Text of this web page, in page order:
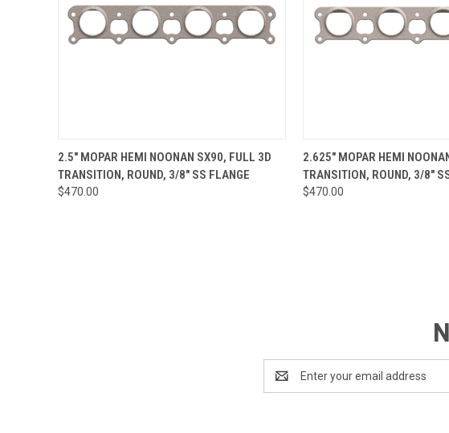
QUICK VIEW ADD TO CART
2.5" MOPAR HEMI NOONAN SX90, FULL 3D
TRANSITION, ROUND, 3/8" SS FLANGE
$470.00
QUICK VIEW
2.625" MOPAR HEMI
TRANSITION, ROUND, 3/8"
$470.00
Address